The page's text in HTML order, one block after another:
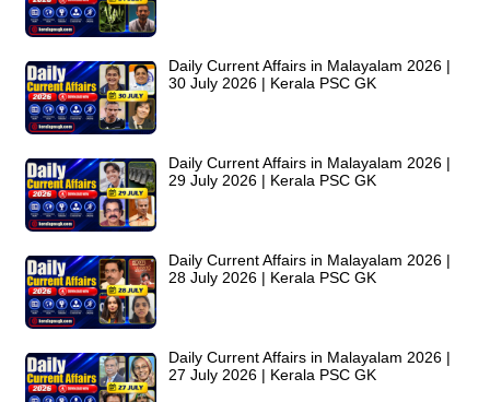
Daily Current Affairs in Malayalam 2026 |
30 July 2026 | Kerala PSC GK
Daily Current Affairs in Malayalam 2026 |
29 July 2026 | Kerala PSC GK
Daily Current Affairs in Malayalam 2026 |
28 July 2026 | Kerala PSC GK
Daily Current Affairs in Malayalam 2026 |
27 July 2026 | Kerala PSC GK